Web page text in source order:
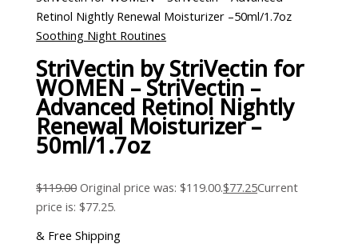
Retinol Nightly Renewal Moisturizer –50ml/1.7oz
Soothing Night Routines
StriVectin by StriVectin for
WOMEN – StriVectin –
Advanced Retinol Nightly
Renewal Moisturizer –
50ml/1.7oz
$119.00 Original price was: $119.00.$77.25Current
price is: $77.25.
& Free Shipping